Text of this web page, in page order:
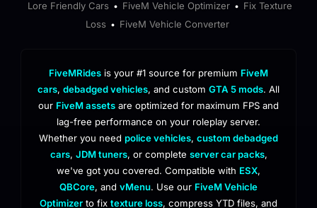
Lore Friendly Cars • FiveM Vehicle Optimizer • Fix Texture
Loss • FiveM Vehicle Converter
FiveMRides is your #1 source for premium FiveM
cars, debadged vehicles, and custom GTA 5 mods. All
our FiveM assets are optimized for maximum FPS and
lag-free performance on your roleplay server.
Whether you need police vehicles, custom debadged
cars, JDM tuners, or complete server car packs,
we've got you covered. Compatible with ESX,
QBCore, and vMenu. Use our FiveM Vehicle
Optimizer to fix texture loss, compress YTD files, and